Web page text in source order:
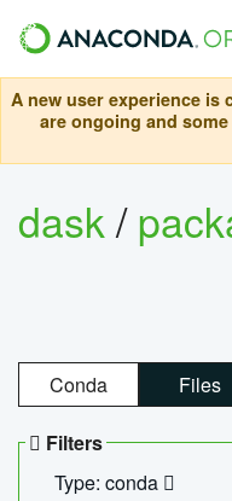
A new user experience is
are ongoing and
dask/
Conda Files
Filters
Type: conda